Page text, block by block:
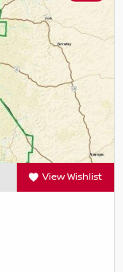
View Wishlist